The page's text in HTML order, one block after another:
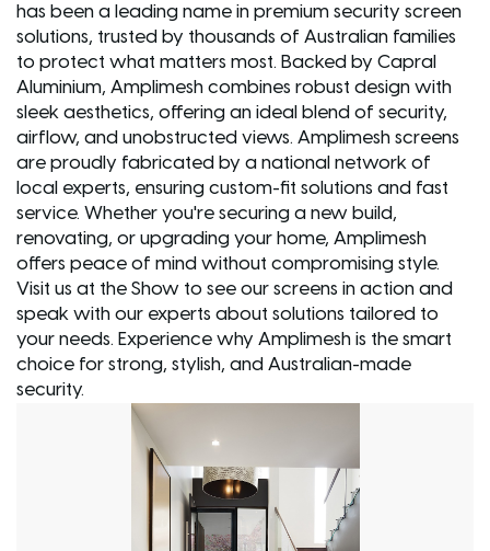
has been a leading name in premium security screen
solutions, trusted by thousands of Australian families
to protect what matters most. Backed by Capral
Aluminium, Amplimesh combines robust design with
sleek aesthetics, offering an ideal blend of security,
airflow, and unobstructed views. Amplimesh screens
are proudly fabricated by a national network of
local experts, ensuring custom-fit solutions and fast
service. Whether you're securing a new build,
renovating, or upgrading your home, Amplimesh
offers peace of mind without compromising style.
Visit us at the Show to see our screens in action and
speak with our experts about solutions tailored to
your needs. Experience why Amplimesh is the smart
choice for strong, stylish, and Australian-made
security.